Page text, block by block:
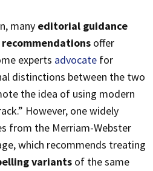
many editorial guidance
offer
experts advocate for
distinctions between the two
the idea of using modern
However, one widely
from the Merriam-Webster
which recommends treating
variants of the same